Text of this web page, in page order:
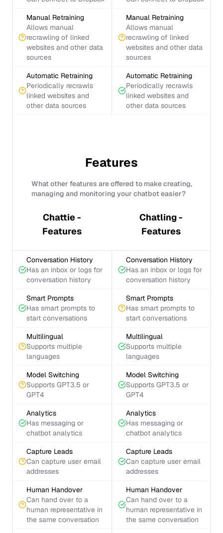
Manual Retraining
Allows manual
recrawling of linked
websites and other data
sources
Manual Retraining
Allows manual
recrawling of linked
websites and other data
sources
Automatic Retraining
Periodically recrawls
linked websites and
other data sources
Automatic Retraining
Periodically recrawls
linked websites and
other data sources
Features
What other features are offered to make creating,
managing and monitoring your chatbot easier?
Chattie -
Features
Chatling -
Features
Conversation History
Has an inbox or logs for
conversation history
Conversation History
Has an inbox or logs for
conversation history
Smart Prompts
Has smart prompts to
start conversations
Smart Prompts
Has smart prompts to
start conversations
Multilingual
Supports multiple
languages
Multilingual
Supports multiple
languages
Model Switching
Supports GPT3.5 or
GPT4
Model Switching
Supports GPT3.5 or
GPT4
Analytics
Has messaging or
chatbot analytics
Analytics
Has messaging or
chatbot analytics
Capture Leads
Can capture user email
addresses
Capture Leads
Can capture user email
addresses
Human Handover
Can hand over to a
human representative in
the same conversation
Human Handover
Can hand over to a
human representative in
the same conversation